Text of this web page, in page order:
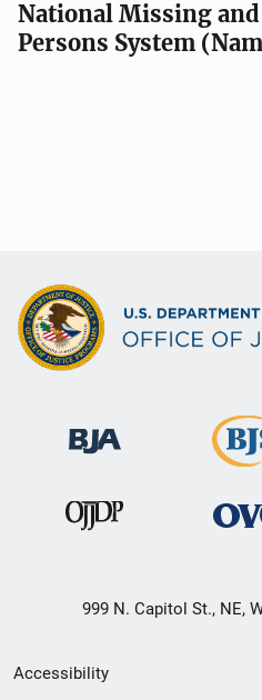
National Missing
Persons System
999 N. Capitol St., NE,
Secondary
Accessibility